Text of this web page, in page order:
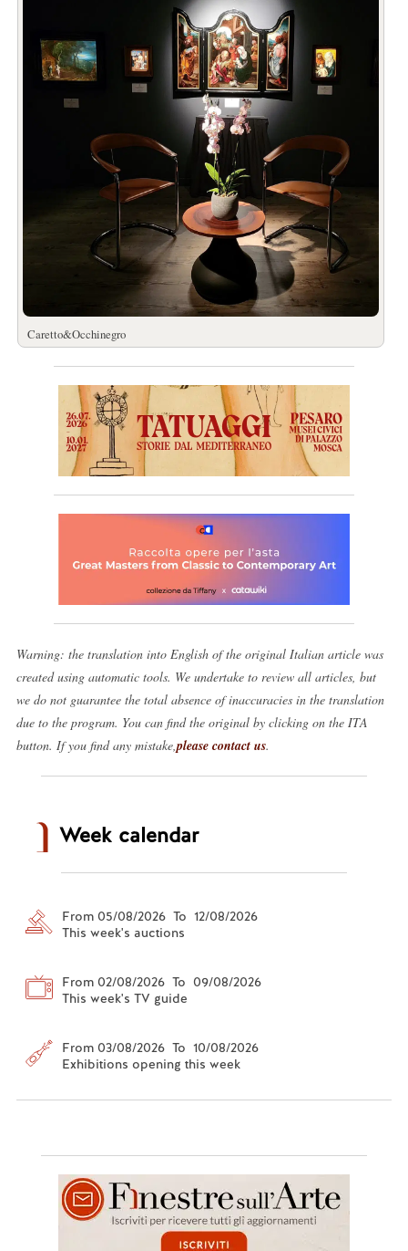
Caretto&Occhinegro
Warning: the translation into English of the original Italian article was
created using automatic tools. We undertake to review all articles, but
we do not guarantee the total absence of inaccuracies in the translation
due to the program. You can find the original by clicking on the ITA
button. If you find any mistake,please contact us.
Week calendar
From 05/08/2026 To 12/08/2026
This week's auctions
From 02/08/2026 To 09/08/2026
This week's TV guide
From 03/08/2026 To 10/08/2026
Exhibitions opening this week